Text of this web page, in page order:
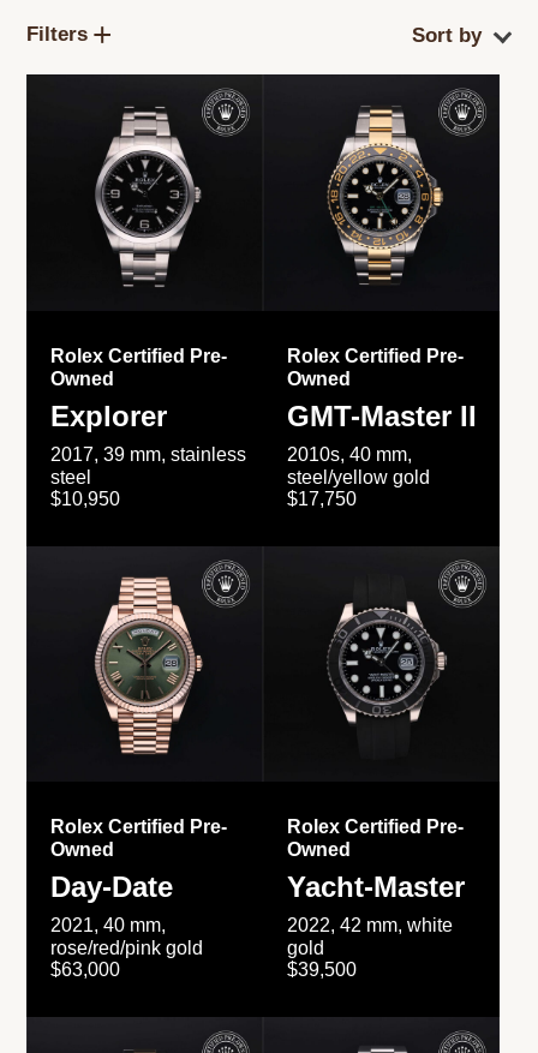
Filters
Rolex Certified Pre-
Owned
Explorer
2017, 39 mm, stainless
steel
$10,950
Rolex Certified Pre-
Owned
GMT-Master II
2010s, 40 mm,
steel/yellow gold
$17,750
Rolex Certified Pre-
Owned
Day-Date
2021, 40 mm,
rose/red/pink gold
$63,000
Rolex Certified Pre-
Owned
Yacht-Master
2022, 42 mm, white
gold
$39,500